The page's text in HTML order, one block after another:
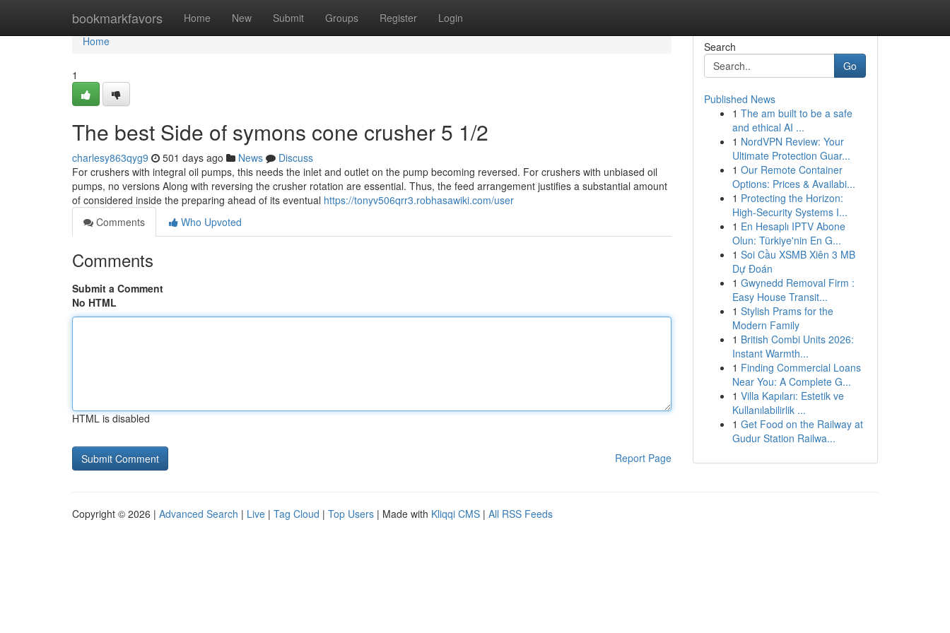
bookmarkfavors Home New Submit Groups Register Login
Home
Home
1
The best Side of symons cone crusher 5 1/2
charlesy863qyg9 501 days ago News
Discuss
For crushers with integral oil pumps, this needs the inlet and outlet on the pump becoming reversed. For crushers with unbiased oil
pumps, no versions Along with reversing the crusher rotation are essential. Thus, the feed arrangement justifies a substantial amount
of considered inside the preparing ahead of its eventual https://tonyv506qrr3.robhasawiki.com/user
Comments
Who Upvoted
Comments
Submit a Comment
No HTML
HTML is disabled
Report Page
Search
Go
Published News
1 The am built to be a safe
and ethical AI ...
1 NordVPN Review: Your
Ultimate Protection Guar...
1 Our Remote Container
Options: Prices & Availabi...
1 Protecting the Horizon:
High-Security Systems I...
1 En Hesaplı IPTV Abone
Olun: Türkiye'nin En G...
1 Soi Cầu XSMB Xiên 3 MB
Dự Đoán
1 Gwynedd Removal Firm :
Easy House Transit...
1 Stylish Prams for the
Modern Family
1 British Combi Units 2026:
Instant Warmth...
1 Finding Commercial Loans
Near You: A Complete G...
1 Villa Kapıları: Estetik ve
Kullanılabilirlik ...
1 Get Food on the Railway at
Gudur Station Railwa...
Copyright © 2026 | Advanced Search | Live | Tag Cloud | Top Users | Made with Kliqqi CMS | All RSS Feeds